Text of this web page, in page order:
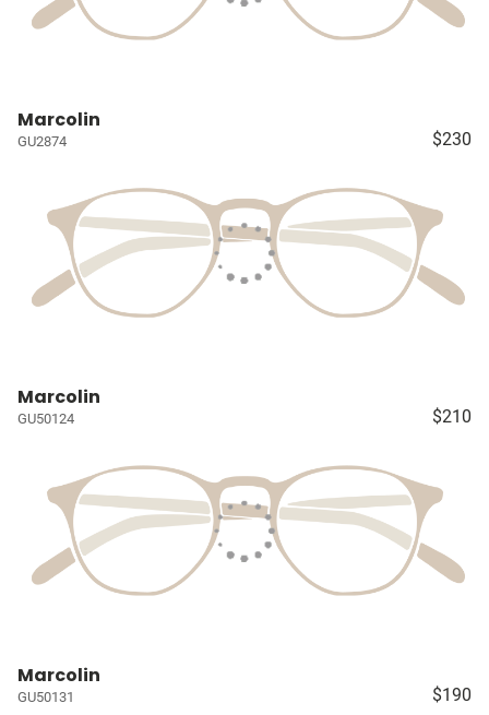
Marcolin
GU2874 $230
Marcolin
GU50124 $210
Marcolin
GU50131 $190